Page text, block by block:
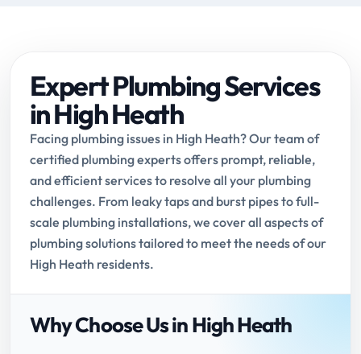
Expert Plumbing Services
in High Heath
Facing plumbing issues in High Heath? Our team of
certified plumbing experts offers prompt, reliable,
and efficient services to resolve all your plumbing
challenges. From leaky taps and burst pipes to full-
scale plumbing installations, we cover all aspects of
plumbing solutions tailored to meet the needs of our
High Heath residents.
Why Choose Us in High Heath